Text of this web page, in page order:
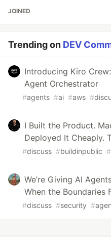
JOINED
Trending on DEV
Introducing Kiro
Agent Orchestrator
#agents #ai #aws #
I Built the Product.
Deployed It Cheaply.
#discuss #buildinpublic #
We’re Giving AI
When the Boundaries
#discuss #security #